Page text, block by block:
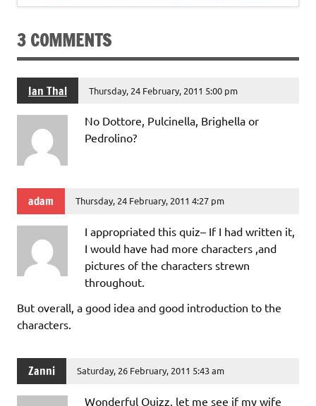
3 COMMENTS
Ian Thal Thursday, 24 February, 2011 5:00 pm
No Dottore, Pulcinella, Brighella or
Pedrolino?
adam Thursday, 24 February, 2011 4:27 pm
I appropriated this quiz– If I had written it,
I would have had more characters ,and
pictures of the characters strewn
throughout.
But overall, a good idea and good introduction to the
characters.
Zanni Saturday, 26 February, 2011 5:43 am
Wonderful Quizz, let me see if my wife